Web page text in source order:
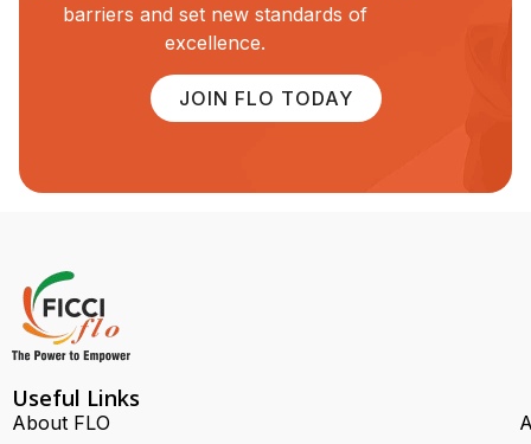
barriers and set new standards of
excellence.
JOIN FLO TODAY
Useful Links
About FLO